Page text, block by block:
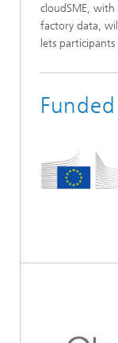
cloudSME,
factory data,
lets